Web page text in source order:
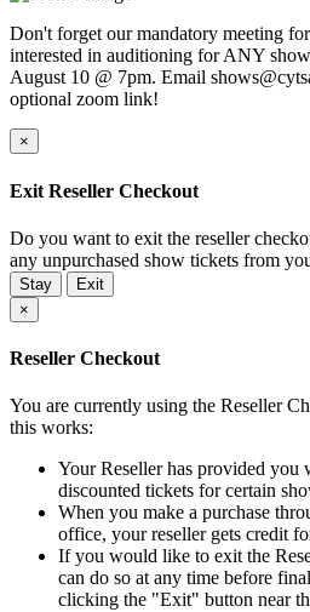
Don't forget our mandatory meeting
interested in auditioning for ANY
August 10 @ 7pm. Email
optional zoom link!
×
Exit Reseller Checkout
Do you want to exit the reseller
any unpurchased show tickets from
Stay
Exit
×
Reseller Checkout
You are currently using the Reseller
this works:
Your Reseller has provided you
discounted tickets for certain
When you make a purchase
office, your reseller gets credit
If you would like to exit the
can do so at any time before
clicking the "Exit" button near